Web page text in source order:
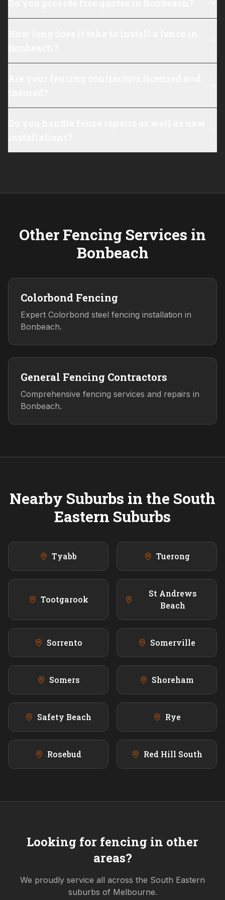
Other Fencing Services in
Bonbeach
Colorbond Fencing
Expert Colorbond steel fencing installation in
Bonbeach.
General Fencing Contractors
Comprehensive fencing services and repairs in
Bonbeach.
Nearby Suburbs in the South
Eastern Suburbs
Tyabb Tuerong
Tootgarook
St Andrews
Beach
Sorrento Somerville
Somers Shoreham
Safety Beach Rye
Rosebud Red Hill South
Looking for fencing in other
areas?
We proudly service all across the South Eastern
suburbs of Melbourne.